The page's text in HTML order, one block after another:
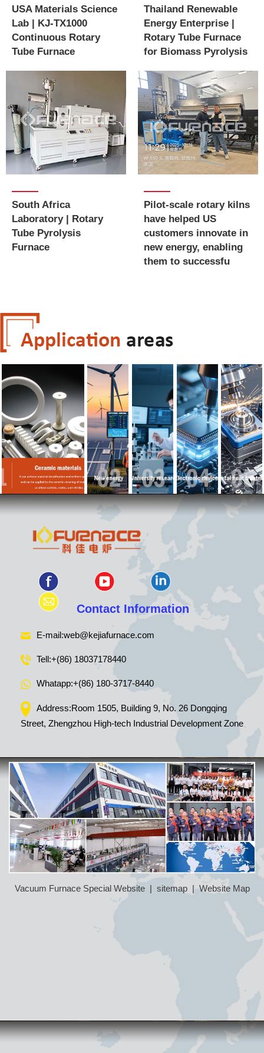
USA Materials Science
Lab | KJ-TX1000
Continuous Rotary
Tube Furnace
Thailand Renewable
Energy Enterprise |
Rotary Tube Furnace
for Biomass Pyrolysis
South Africa
Laboratory | Rotary
Tube Pyrolysis
Furnace
Pilot-scale rotary kilns
have helped US
customers innovate in
new energy, enabling
them to successfu
Contact Information
E-mail:web@kejiafurnace.com
Tell:+(86) 18037178440
Whatapp:+(86) 180-3717-8440
Address:Room 1505, Building 9, No. 26 Dongqing
Street, Zhengzhou High-tech Industrial Development Zone
Vacuum Furnace Special Website| sitemap|Website Map